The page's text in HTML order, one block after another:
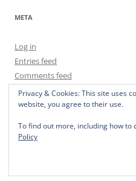
META
Log in
Entries feed
Comments feed
WordPress.org
Privacy & Cookies: This site uses
website, you agree to their use.
To find out more, including how to
Policy